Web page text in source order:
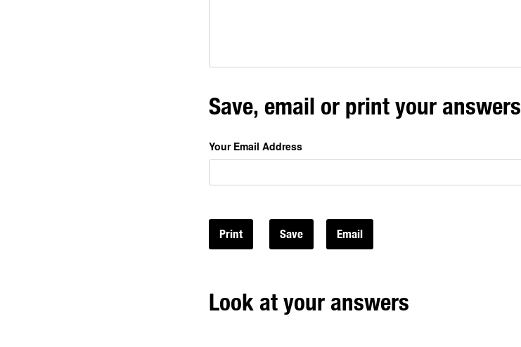
Save, email or print your answers
Your Email Address
Print
Look at your answers